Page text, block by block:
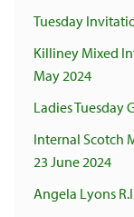
Tuesday
Killiney Mixed
May 2024
Ladies Tuesday
Internal Scotch
23 June 2024
Angela Lyons